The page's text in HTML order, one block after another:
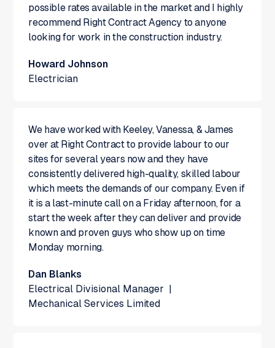
possible rates available in the market and I highly
recommend Right Contract Agency to anyone
looking for work in the construction industry.
Howard Johnson
Electrician
We have worked with Keeley, Vanessa, & James
over at Right Contract to provide labour to our
sites for several years now and they have
consistently delivered high-quality, skilled labour
which meets the demands of our company. Even if
it is a last-minute call on a Friday afternoon, for a
start the week after they can deliver and provide
known and proven guys who show up on time
Monday morning.
Dan Blanks
Electrical Divisional Manager
Mechanical Services Limited